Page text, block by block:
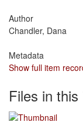
Author
Chandler, Dana
Metadata
Show full item
Files in this